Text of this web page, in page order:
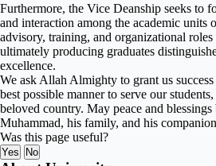
Furthermore, the Vice Deanship seeks to
and interaction among the academic
advisory, training, and organizational roles
ultimately producing graduates
excellence.
We ask Allah Almighty to grant us
best possible manner to serve our
beloved country. May peace and
Muhammad, his family, and his
Was this page useful?
Yes No